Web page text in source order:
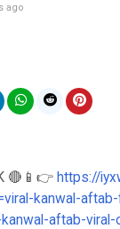
ago
🔴📱👉 https://
kanwal-
aftab-